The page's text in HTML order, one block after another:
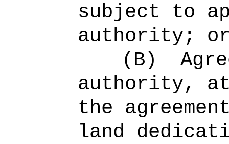
subject to
authority;
(B)
authority,
the
land